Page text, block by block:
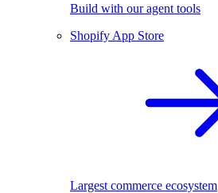
Build with our agent tools
Shopify App Store
Largest commerce ecosystem